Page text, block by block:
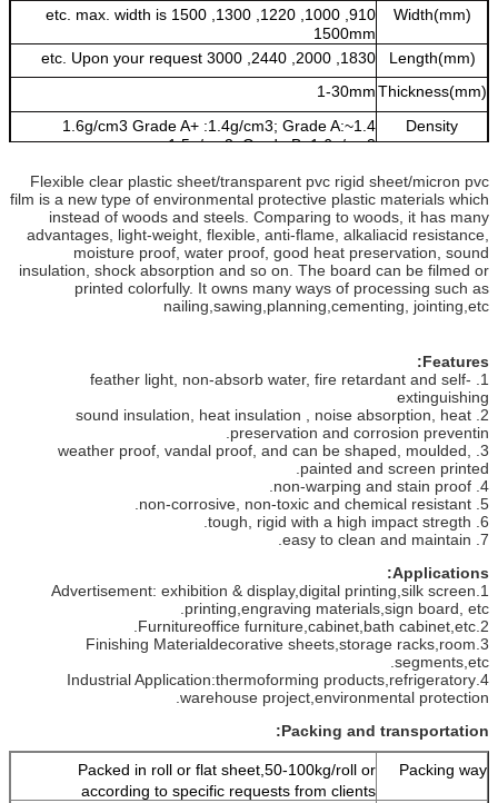
Width(mm)
910, 1000, 1220, 1300, 1500 etc. max. width is
1500mm
Length(mm)
1830, 2000, 2440, 3000 etc. Upon your request
Thickness(mm)
1-30mm
Density
1.4~1.6g/cm3 Grade A+ :1.4g/cm3; Grade A:
1.5g/cm3; Grade B: 1.6g/cm3
upon your request
Flexible clear plastic sheet/transparent pvc rigid sheet/micron pvc
film is a new type of environmental protective plastic materials which
instead of woods and steels. Comparing to woods, it has many
advantages, light-weight, flexible, anti-flame, alkaliacid resistance,
moisture proof, water proof, good heat preservation, sound
insulation, shock absorption and so on. The board can be filmed or
printed colorfully. It owns many ways of processing such as
nailing,sawing,planning,cementing, jointing,etc
Features:
1. feather light, non-absorb water, fire retardant and self-
extinguishing
2. sound insulation, heat insulation , noise absorption, heat
preservation and corrosion preventin.
3. weather proof, vandal proof, and can be shaped, moulded,
painted and screen printed.
4. non-warping and stain proof.
5. non-corrosive, non-toxic and chemical resistant.
6. tough, rigid with a high impact stregth.
7. easy to clean and maintain.
Applications:
1.Advertisement: exhibition & display,digital printing,silk screen
printing,engraving materials,sign board, etc.
2.Furnitureoffice furniture,cabinet,bath cabinet,etc.
3.Finishing Materialdecorative sheets,storage racks,room
segments,etc.
4.Industrial Application:thermoforming products,refrigeratory
warehouse project,environmental protection.
Packing and transportation:
Packing way
Packed in roll or flat sheet,50-100kg/roll or
according to specific requests from clients